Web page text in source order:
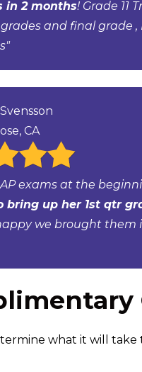
in 2 months! Grade 11
and final grade ,
CA
exams at the
bring up her 1st qtr
we brought them
what it will take